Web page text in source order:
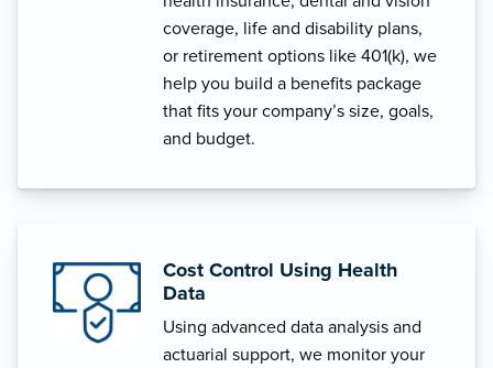
coverage, life and disability plans,
or retirement options like 401(k), we
help you build a benefits package
that fits your company’s size, goals,
and budget.
Cost Control Using Health
Data
Using advanced data analysis and
actuarial support, we monitor your